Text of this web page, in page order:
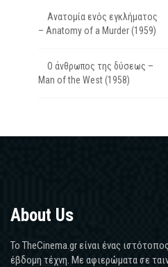
Ανατομία ενός εγκλήματος
– Anatomy of a Murder (1959)
Ο άνθρωπος της δύσεως –
Man of the West (1958)
About Us
Το TheCinema.gr είναι ένας
έβδομη τέχνη. Με αφιερώματα σε